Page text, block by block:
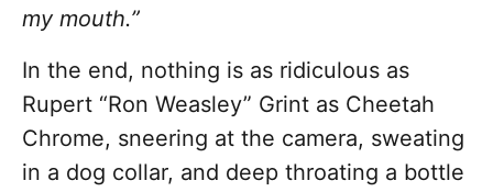
my mouth.”
In the end, nothing is as ridiculous as
Rupert “Ron Weasley” Grint as Cheetah
Chrome, sneering at the camera, sweating
in a dog collar, and deep throating a bottle